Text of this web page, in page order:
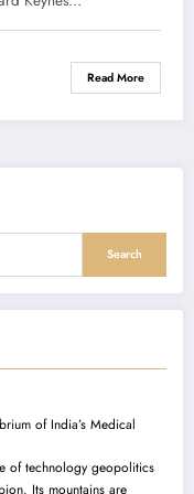
Read More
Search
of India’s Medical
of technology geopolitics
Its mountains are